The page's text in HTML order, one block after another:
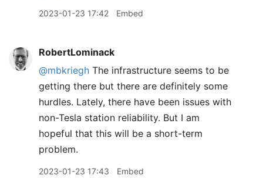
2023-01-23 17:42 Embed
RobertLominack
@mbkriegh The infrastructure seems to be
getting there but there are definitely some
hurdles. Lately, there have been issues with
non-Tesla station reliability. But I am
hopeful that this will be a short-term
problem.
2023-01-23 17:43 Embed